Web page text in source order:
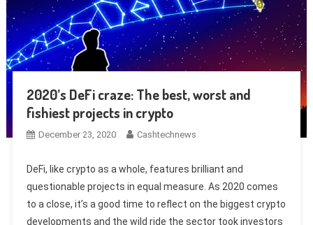
2020’s DeFi craze: The best, worst and
fishiest projects in crypto
December 23, 2020 Cashtechnews
DeFi, like crypto as a whole, features brilliant and
questionable projects in equal measure. As 2020 comes
to a close, it’s a good time to reflect on the biggest crypto
developments and the wild ride the sector took investors